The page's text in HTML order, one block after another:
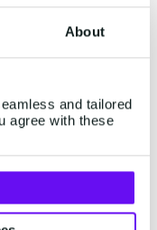
About
and tailored
agree with these
clients. With the
, we have all
backboneof
fun, to